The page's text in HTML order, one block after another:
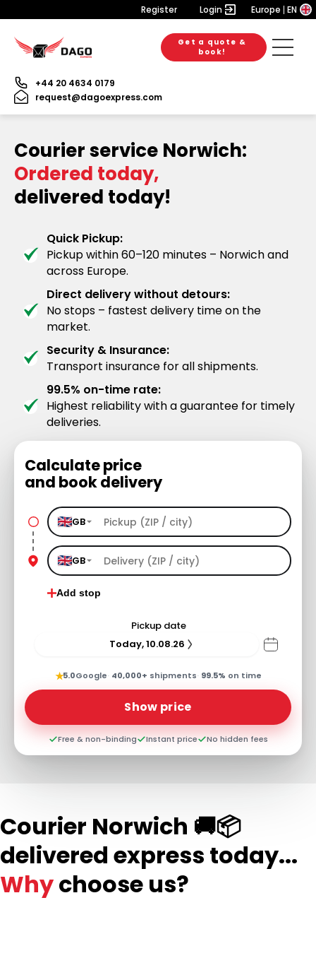
Register Login Europe EN
Get a quote &
book!
+44 20 4634 0179
request@dagoexpress.com
Courier service Norwich:
Ordered today,
delivered today!
Quick Pickup:
Pickup within 60–120 minutes – Norwich and
across Europe.
Direct delivery without detours:
No stops – fastest delivery time on the
market.
Security & Insurance:
Transport insurance for all shipments.
99.5% on-time rate:
Highest reliability with a guarantee for timely
deliveries.
Calculate price
and book delivery
GB
GB
Add stop
Pickup date
Today, 10.08.26
★5.0Google· 40,000+ shipments· 99.5% on time
Show price
Free & non-binding Instant price No hidden fees
Courier Norwich 🚚📦
delivered express today...
Whychoose us?